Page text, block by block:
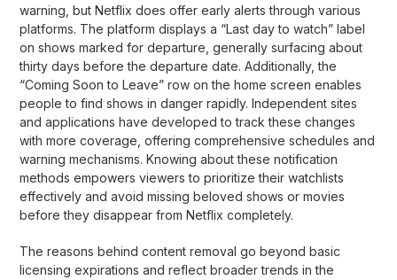
warning, but Netflix does offer early alerts through various
platforms. The platform displays a “Last day to watch” label
on shows marked for departure, generally surfacing about
thirty days before the departure date. Additionally, the
“Coming Soon to Leave” row on the home screen enables
people to find shows in danger rapidly. Independent sites
and applications have developed to track these changes
with more coverage, offering comprehensive schedules and
warning mechanisms. Knowing about these notification
methods empowers viewers to prioritize their watchlists
effectively and avoid missing beloved shows or movies
before they disappear from Netflix completely.
The reasons behind content removal go beyond basic
licensing expirations and reflect broader trends in the